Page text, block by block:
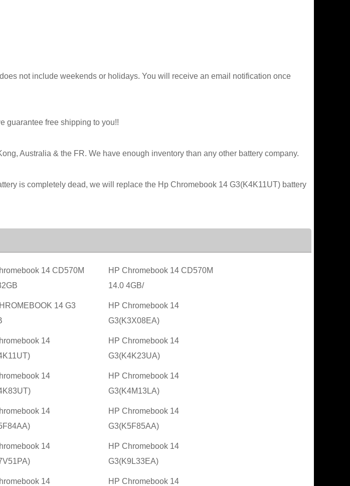
not include weekends or holidays. You will receive an email notification once
guarantee free shipping to you!!
Australia & the FR. We have enough inventory than any other battery company.
is completely dead, we will replace the Hp Chromebook 14 G3(K4K11UT) battery
14 CD570M
HP Chromebook 14 CD570M
14.0 4GB/
14 G3
HP Chromebook 14
G3(K3X08EA)
14
HP Chromebook 14
G3(K4K23UA)
14
HP Chromebook 14
G3(K4M13LA)
14
HP Chromebook 14
G3(K5F85AA)
14
HP Chromebook 14
G3(K9L33EA)
14 HP Chromebook 14